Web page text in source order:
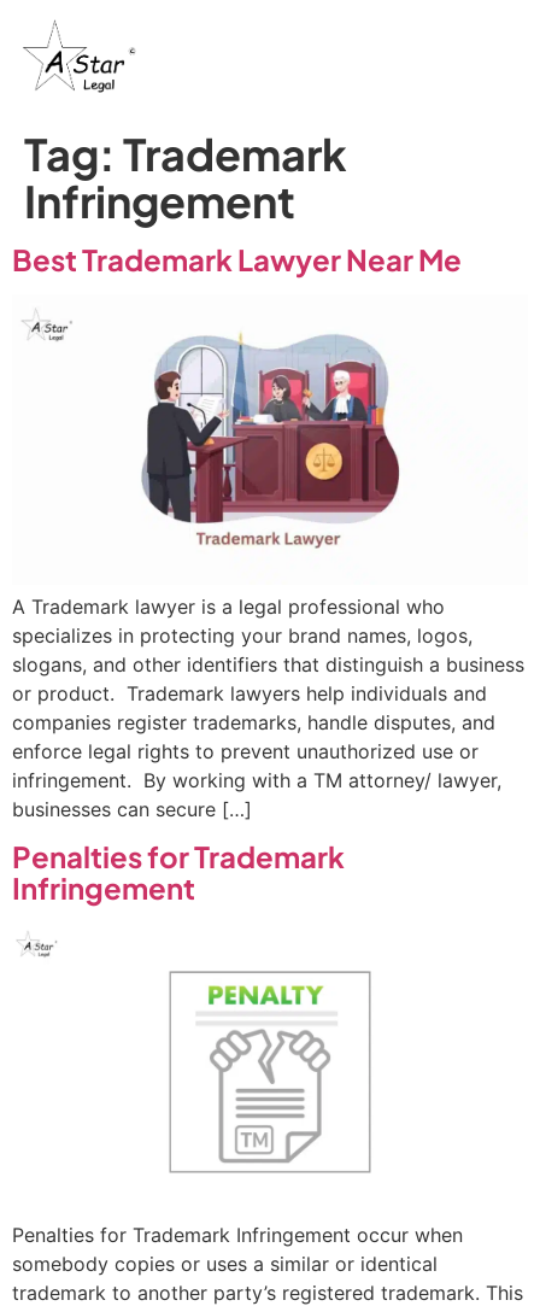
Tag: Trademark
Infringement
Best Trademark Lawyer Near Me
A Trademark lawyer is a legal professional who
specializes in protecting your brand names, logos,
slogans, and other identifiers that distinguish a business
or product. Trademark lawyers help individuals and
companies register trademarks, handle disputes, and
enforce legal rights to prevent unauthorized use or
infringement. By working with a TM attorney/ lawyer,
businesses can secure […]
Penalties for Trademark
Infringement
Penalties for Trademark Infringement occur when
somebody copies or uses a similar or identical
trademark to another party’s registered trademark. This